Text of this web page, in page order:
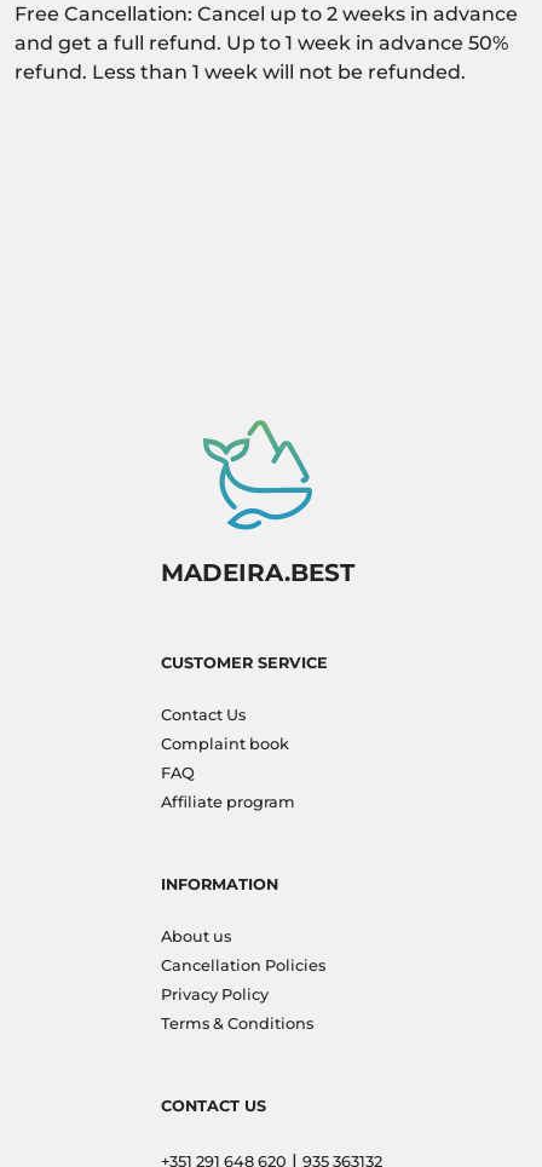
Free Cancellation: Cancel up to 2 weeks in advance
and get a full refund. Up to 1 week in advance 50%
refund. Less than 1 week will not be refunded.
MADEIRA.BEST
CUSTOMER SERVICE
Contact Us
Complaint book
FAQ
Affiliate program
INFORMATION
About us
Cancellation Policies
Privacy Policy
Terms & Conditions
CONTACT US
+351 291 648 620 | 935 363132